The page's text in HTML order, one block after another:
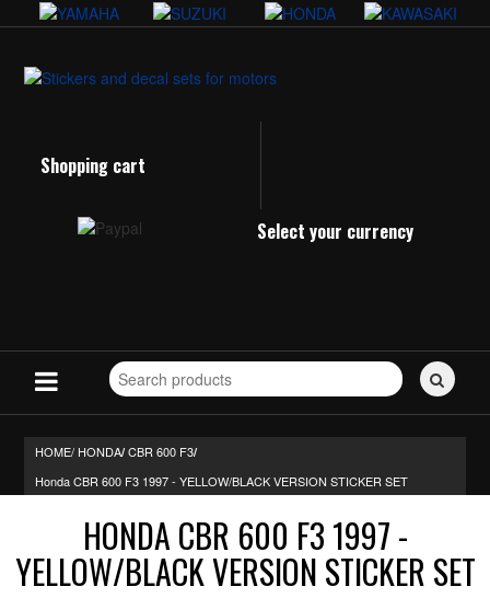
Shopping cart
Select your currency
Search
for
HOME/ HONDA/ CBR 600 F3/
Honda CBR 600 F3 1997 - YELLOW/BLACK VERSION STICKER SET
HONDA CBR 600 F3 1997 -
YELLOW/BLACK VERSION STICKER SET